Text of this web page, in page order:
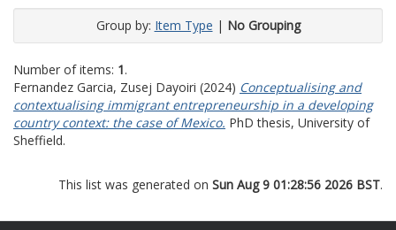
Group by: Item Type | No Grouping
Number of items: 1.
Fernandez Garcia, Zusej Dayoiri (2024) Conceptualising and
contextualising immigrant entrepreneurship in a developing
country context: the case of Mexico. PhD thesis, University of
Sheffield.
This list was generated on Sun Aug 9 01:28:56 2026 BST.